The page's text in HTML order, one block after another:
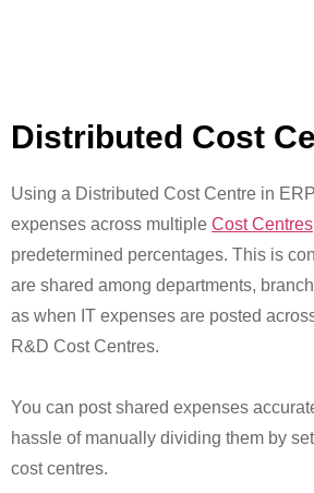
Distributed Cost
Using a Distributed Cost Centre in
expenses across multiple Cost Centres
predetermined percentages. This is
are shared among departments,
as when IT expenses are posted
R&D Cost Centres.
You can post shared expenses
hassle of manually dividing them by
cost centres.